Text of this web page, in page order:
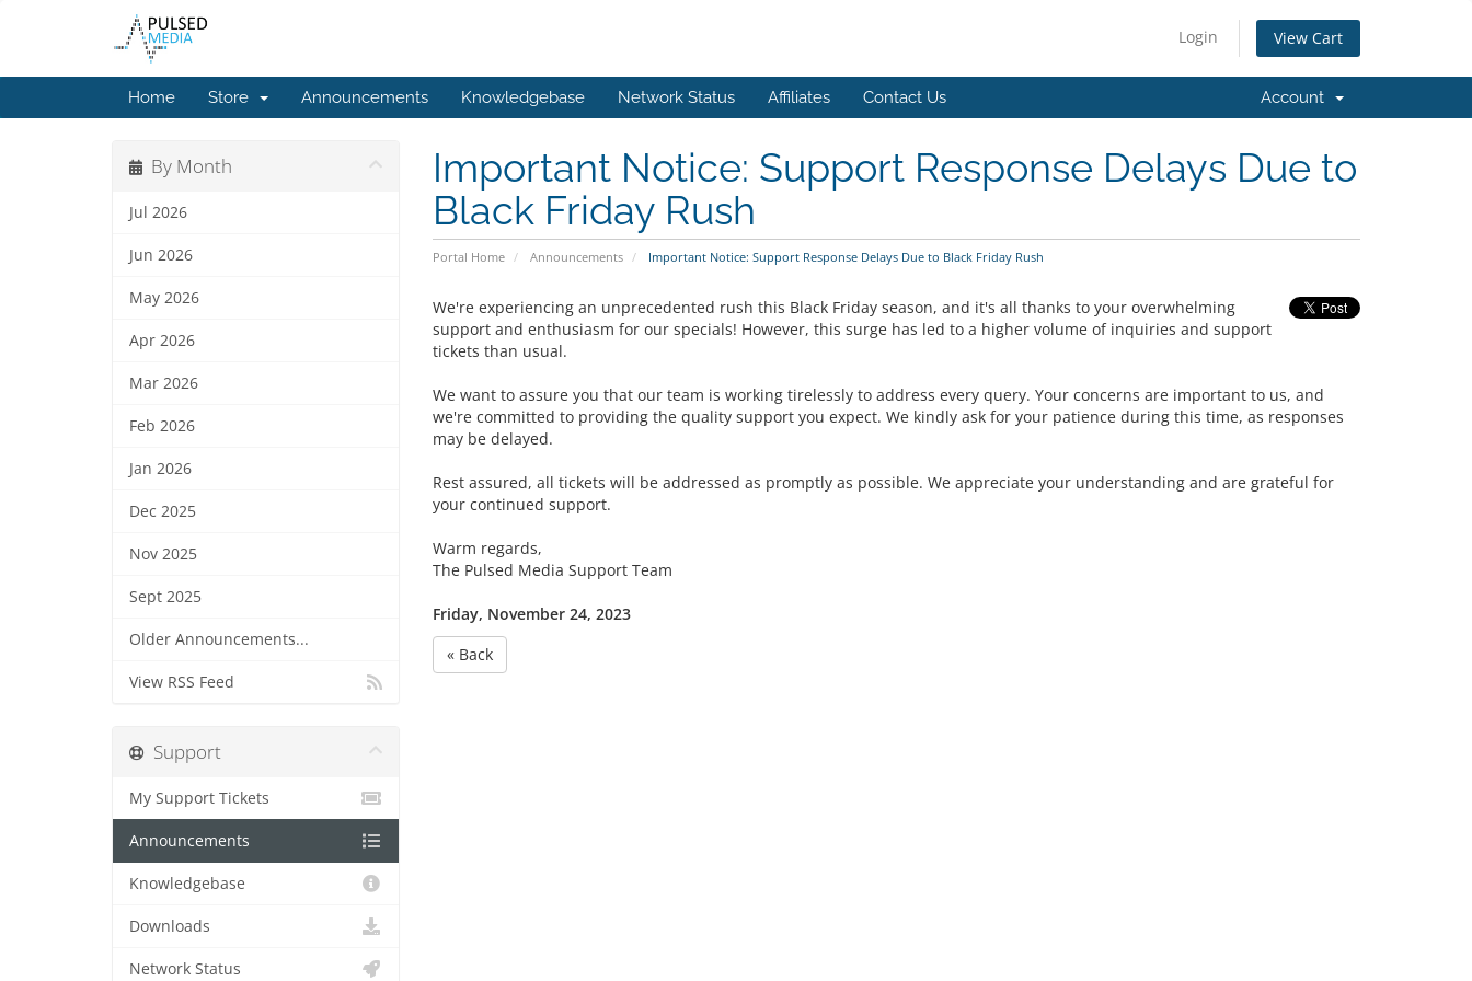
Login View Cart
Home Store Announcements Knowledgebase Network Status Affiliates Contact Us Account
Important Notice: Support Response Delays Due to
Black Friday Rush
Portal Home Announcements Important Notice: Support Response Delays Due to Black Friday Rush
By Month
Jul 2026
Jun 2026
May 2026
Apr 2026
Mar 2026
Feb 2026
Jan 2026
Dec 2025
Nov 2025
Sept 2025
Older Announcements...
View RSS Feed
We're experiencing an unprecedented rush this Black Friday season, and it's all thanks to your overwhelming
support and enthusiasm for our specials! However, this surge has led to a higher volume of inquiries and support
tickets than usual.
We want to assure you that our team is working tirelessly to address every query. Your concerns are important to us, and
we're committed to providing the quality support you expect. We kindly ask for your patience during this time, as responses
may be delayed.
Rest assured, all tickets will be addressed as promptly as possible. We appreciate your understanding and are grateful for
your continued support.
Warm regards,
The Pulsed Media Support Team
Friday, November 24, 2023
« Back
Support
My Support Tickets
Announcements
Knowledgebase
Downloads
Network Status